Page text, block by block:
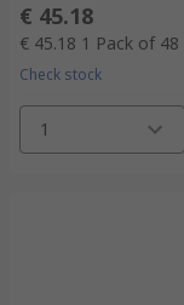
€ 45.18
€ 45.18 1 Pack of 48
Check stock
1